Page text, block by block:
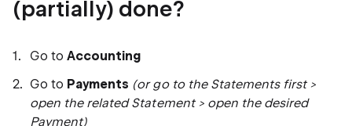
(partially) done?
Go toAccounting
Go to Payments (or go to the Statements first >
open the related Statement > open the desired
Payment)